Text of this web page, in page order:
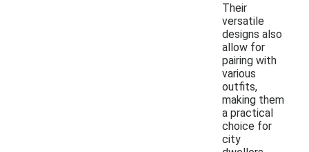
Their
versatile
designs also
allow for
pairing with
various
outfits,
making them
a practical
choice for
city